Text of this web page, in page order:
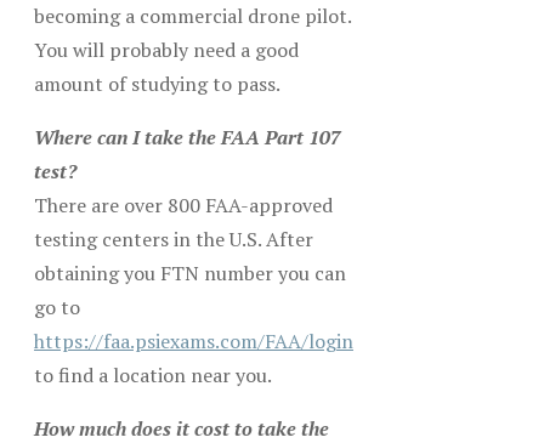
becoming a commercial drone pilot.
You will probably need a good
amount of studying to pass.
Where can I take the FAA Part 107
test?
There are over 800 FAA-approved
testing centers in the U.S. After
obtaining you FTN number you can
go to
https://faa.psiexams.com/FAA/login
to find a location near you.
How much does it cost to take the